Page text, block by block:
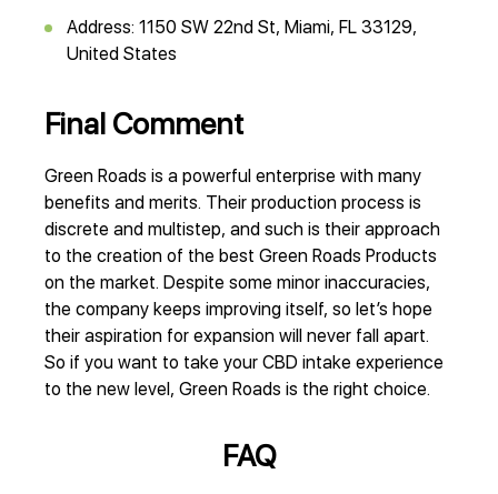
Address: 1150 SW 22nd St, Miami, FL 33129,
United States
Final Comment
Green Roads is a powerful enterprise with many
benefits and merits. Their production process is
discrete and multistep, and such is their approach
to the creation of the best Green Roads Products
on the market. Despite some minor inaccuracies,
the company keeps improving itself, so let’s hope
their aspiration for expansion will never fall apart.
So if you want to take your CBD intake experience
to the new level, Green Roads is the right choice.
FAQ